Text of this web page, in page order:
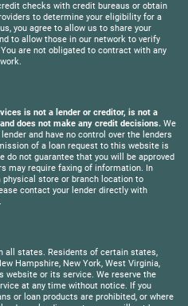
checks with credit bureaus or obtain
to determine your eligibility for a
you agree to allow us to share your
to allow those in our network to verify
are not obligated to contract with any
is not a lender or creditor, is not a
does not make any credit decisions. We
and have no control over the lenders
of a loan request to this website is
do not guarantee that you will be approved
may require faxing of information. In
store or branch location to
contact your lender directly with
all states. Residents of certain states,
Hampshire, New York, West Virginia,
website or its service. We reserve the
at any time without notice. If you
or loan products are prohibited, or where